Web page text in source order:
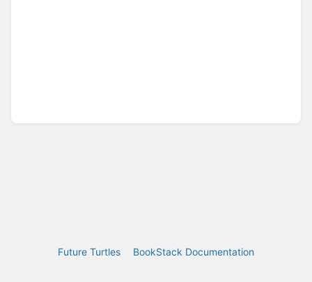
Future Turtles BookStack Documentation